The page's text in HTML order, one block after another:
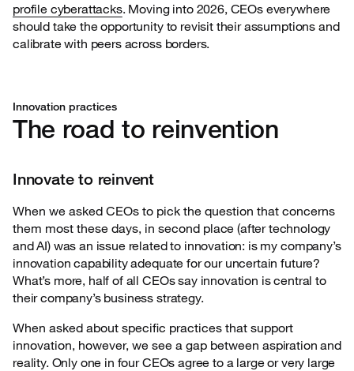
profile cyberattacks. Moving into 2026, CEOs everywhere
should take the opportunity to revisit their assumptions and
calibrate with peers across borders.
Innovation practices
The road to reinvention
Innovate to reinvent
When we asked CEOs to pick the question that concerns
them most these days, in second place (after technology
and AI) was an issue related to innovation: is my company’s
innovation capability adequate for our uncertain future?
What’s more, half of all CEOs say innovation is central to
their company’s business strategy.
When asked about specific practices that support
innovation, however, we see a gap between aspiration and
reality. Only one in four CEOs agree to a large or very large